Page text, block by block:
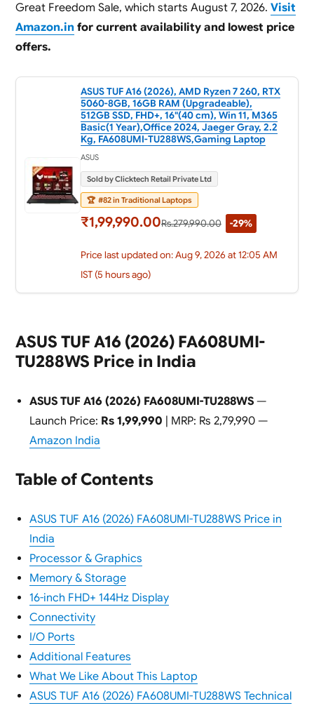
Great Freedom Sale, which starts August 7, 2026. Visit
Amazon.in for current availability and lowest price
offers.
ASUS TUF A16 (2026), AMD Ryzen 7 260, RTX
5060-8GB, 16GB RAM (Upgradeable),
512GB SSD, FHD+, 16"(40 cm), Win 11, M365
Basic(1 Year),Office 2024, Jaeger Gray, 2.2
Kg, FA608UMI-TU288WS,Gaming Laptop
ASUS
Sold by Clicktech Retail Private Ltd
🏆 #82 in Traditional Laptops
₹1,99,990.00Rs.279,990.00 -29%
Price last updated on: Aug 9, 2026 at 12:05 AM
IST (5 hours ago)
ASUS TUF A16 (2026) FA608UMI-
TU288WS Price in India
ASUS TUF A16 (2026) FA608UMI-TU288WS—
Launch Price: Rs 1,99,990 | MRP: Rs 2,79,990 —
Amazon India
Table of Contents
ASUS TUF A16 (2026) FA608UMI-TU288WS Price in
India
Processor & Graphics
Memory & Storage
16-inch FHD+ 144Hz Display
Connectivity
I/O Ports
Additional Features
What We Like About This Laptop
ASUS TUF A16 (2026) FA608UMI-TU288WS Technical